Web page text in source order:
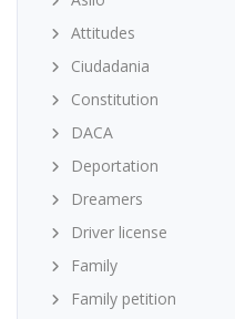
Attitudes
Ciudadania
Constitution
DACA
Deportation
Dreamers
Driver license
Family
Family petition